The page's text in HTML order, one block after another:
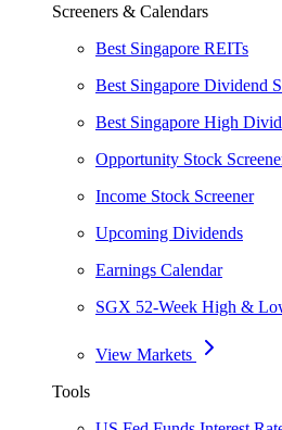
Screeners & Calendars
Best Singapore REITs
Best Singapore Dividend
Best Singapore High
Opportunity Stock
Income Stock Screener
Upcoming Dividends
Earnings Calendar
SGX 52-Week High &
View Markets
Tools